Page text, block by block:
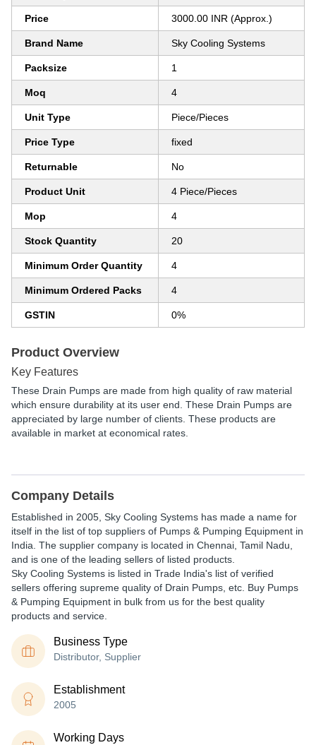
Price 3000.00 INR (Approx.)
Brand Name Sky Cooling Systems
Packsize 1
Moq 4
Unit Type Piece/Pieces
Price Type fixed
Returnable No
Product Unit 4 Piece/Pieces
Mop 4
Stock Quantity 20
Minimum Order Quantity 4
Minimum Ordered Packs 4
GSTIN 0%
Product Overview
Key Features
These Drain Pumps are made from high quality of raw material
which ensure durability at its user end. These Drain Pumps are
appreciated by large number of clients. These products are
available in market at economical rates.
Company Details
Established in 2005 Sky Cooling Systems has made a name for
itself in the list of top suppliers of Pumps & Pumping Equipment in
India. The supplier company is located in Chennai, Tamil Nadu,
and is one of the leading sellers of listed products.
Sky Cooling Systems is listed in Trade India's list of verified
sellers offering supreme quality of Drain Pumps, etc. Buy Pumps
& Pumping Equipment in bulk from us for the best quality
products and service.
Business Type
Distributor, Supplier
Establishment
2005
Working Days